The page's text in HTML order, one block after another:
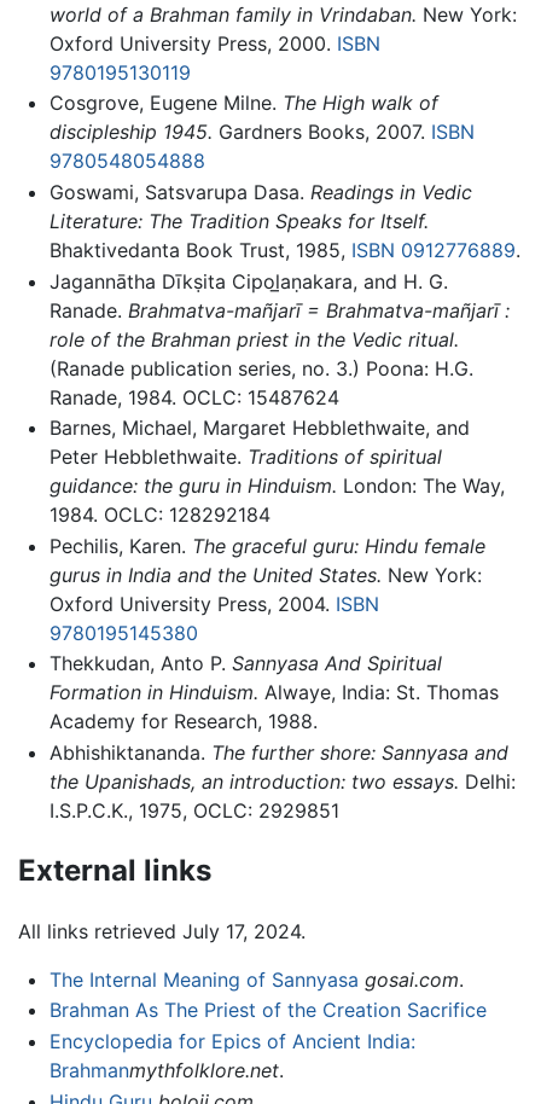
world of a Brahman family in Vrindaban. New York:
Oxford University Press, 2000. ISBN
9780195130119
Cosgrove, Eugene Milne. The High walk of
discipleship 1945. Gardners Books, 2007. ISBN
9780548054888
Goswami, Satsvarupa Dasa. Readings in Vedic
Literature: The Tradition Speaks for Itself.
Bhaktivedanta Book Trust, 1985, ISBN 0912776889.
Jagannātha Dīkṣita Cipol̲aṇakara, and H. G.
Ranade. Brahmatva-mañjarī = Brahmatva-mañjarī :
role of the Brahman priest in the Vedic ritual.
(Ranade publication series, no. 3.) Poona: H.G.
Ranade, 1984. OCLC: 15487624
Barnes, Michael, Margaret Hebblethwaite, and
Peter Hebblethwaite. Traditions of spiritual
guidance: the guru in Hinduism. London: The Way,
1984. OCLC: 128292184
Pechilis, Karen. The graceful guru: Hindu female
gurus in India and the United States. New York:
Oxford University Press, 2004. ISBN
9780195145380
Thekkudan, Anto P. Sannyasa And Spiritual
Formation in Hinduism. Alwaye, India: St. Thomas
Academy for Research, 1988.
Abhishiktananda. The further shore: Sannyasa and
the Upanishads, an introduction: two essays. Delhi:
I.S.P.C.K., 1975, OCLC: 2929851
External links
All links retrieved July 17, 2024.
The Internal Meaning of Sannyasa gosai.com.
Brahman As The Priest of the Creation Sacrifice
Encyclopedia for Epics of Ancient India:
Brahmanmythfolklore.net.